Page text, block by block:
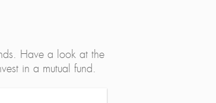
Have a look at the
in a mutual fund.